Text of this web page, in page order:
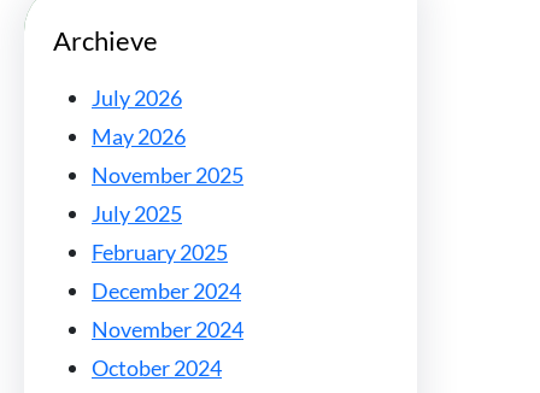
Archieve
July 2026
May 2026
November 2025
July 2025
February 2025
December 2024
November 2024
October 2024